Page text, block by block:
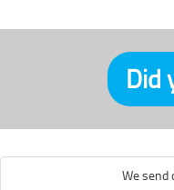
Did
We send